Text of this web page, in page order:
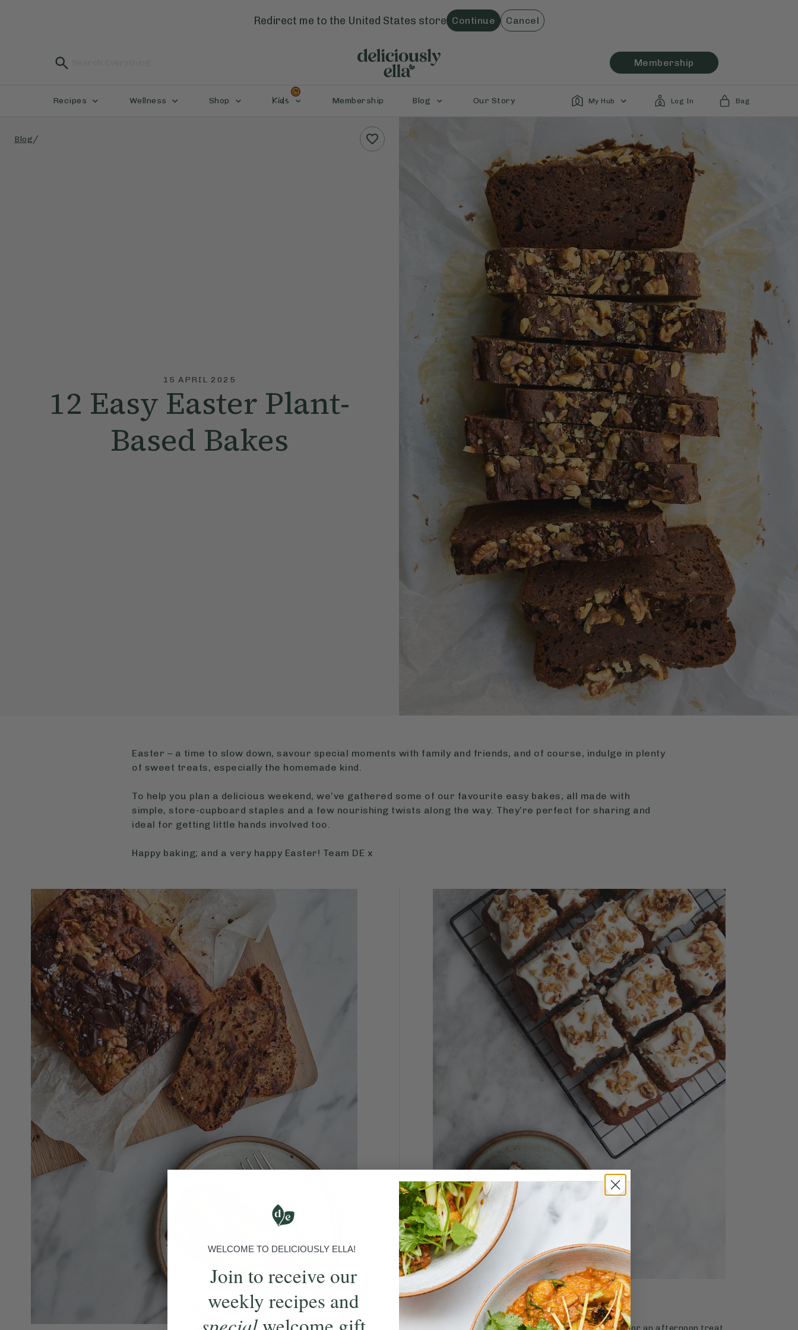
Redirect me to the United States store Continue Cancel
Membership
Recipes Wellness Shop Kids Membership Blog Our Story My Hub Log In Bag
Blog/
15 APRIL 2025
12 Easy Easter Plant-
Based Bakes
Easter – a time to slow down, savour special moments with family and friends, and of course, indulge in plenty
of sweet treats, especially the homemade kind.
To help you plan a delicious weekend, we’ve gathered some of our favourite easy bakes, all made with
simple, store-cupboard staples and a few nourishing twists along the way. They’re perfect for sharing and
ideal for getting little hands involved too.
Happy baking; and a very happy Easter! Team DE x
SWEETS 65 mins 4.9
Carrot Cake
Who can resist a slice of classic carrot cake for an afternoon treat
WELCOME TO DELICIOUSLY ELLA!
Join to receive our
weekly recipes and